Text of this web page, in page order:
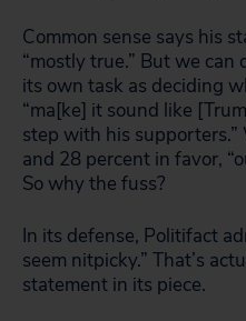
Common sense says his
“mostly true.” But we
its own task as deciding
“ma[ke] it sound like
step with his
and 28 percent in favor,
So why the fuss?
In its defense, Politifact
seem nitpicky.” That’s
statement in its piece.